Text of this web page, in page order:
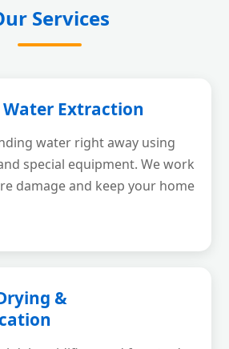
Services
Water Extraction
water right away using
special equipment. We work
damage and keep your home
&